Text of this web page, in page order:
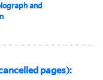
and
pages):